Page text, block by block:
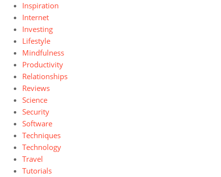
Inspiration
Internet
Investing
Lifestyle
Mindfulness
Productivity
Relationships
Reviews
Science
Security
Software
Techniques
Technology
Travel
Tutorials